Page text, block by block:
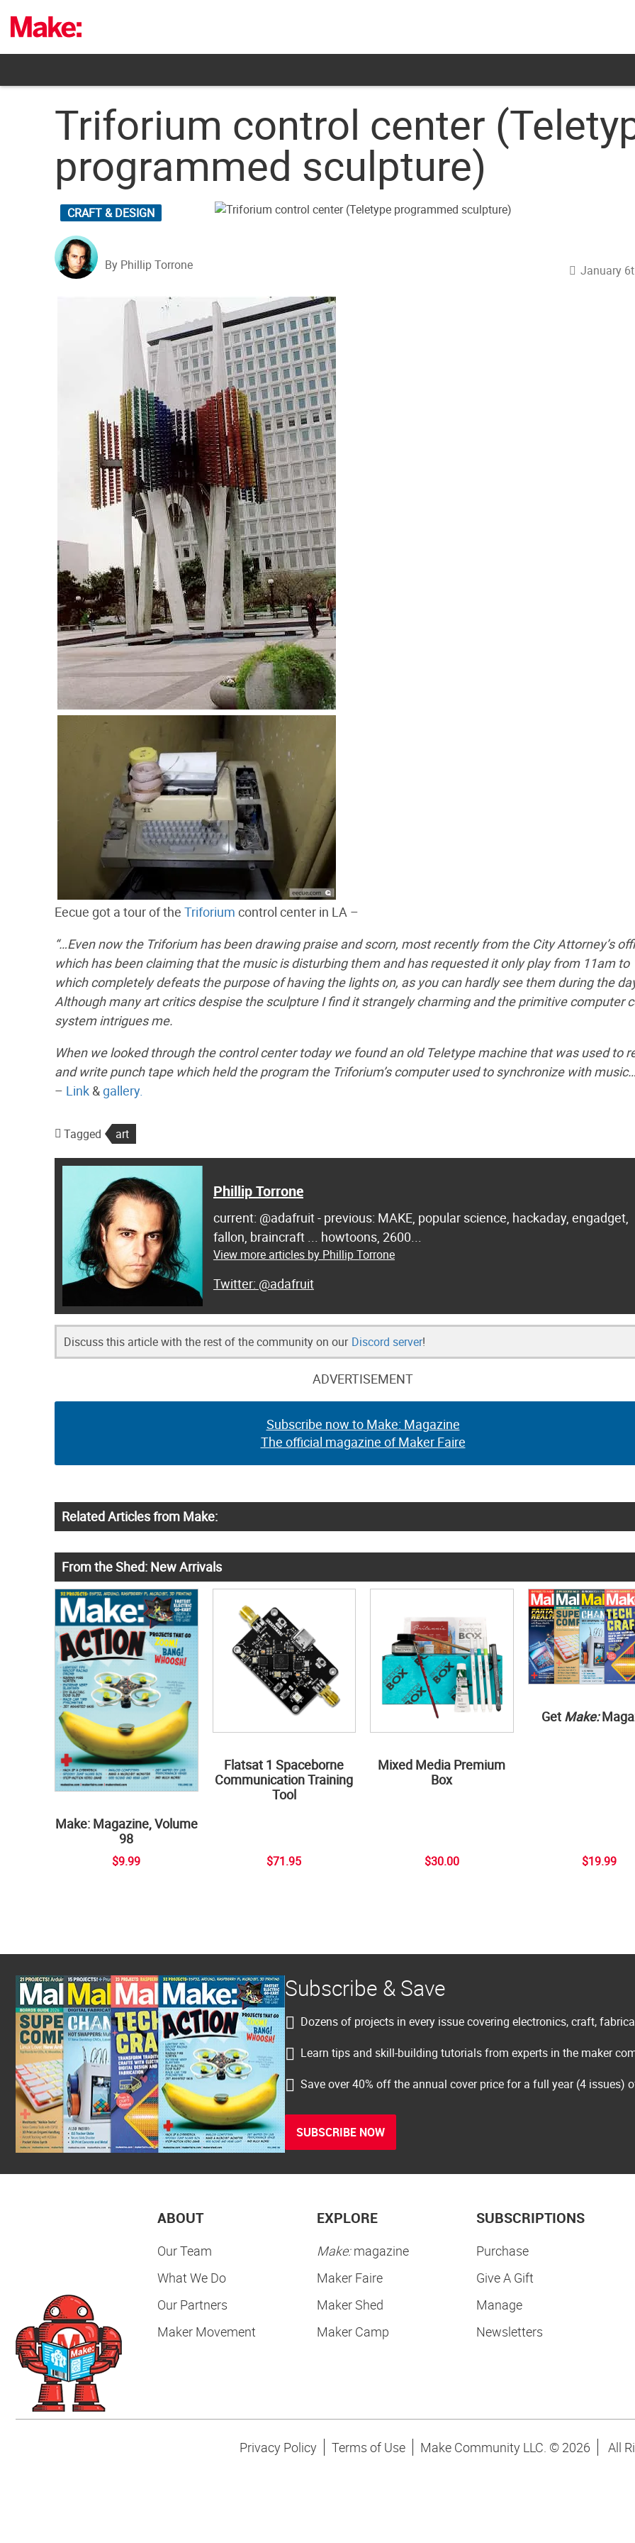
content
Triforium control center
programmed sculpture)
CRAFT & DESIGN
By Phillip Torrone January
Eecue got a tour of the Triforium control center in LA –
“…Even now the Triforium has been drawing praise and scorn, most recently from the City Attorney’s
which has been claiming that the music is disturbing them and has requested it only play from 11am to
which completely defeats the purpose of having the lights on, as you can hardly see them during the
Although many art critics despise the sculpture I find it strangely charming and the primitive computer
system intrigues me.
When we looked through the control center today we found an old Teletype machine that was used to
and write punch tape which held the program the Triforium’s computer used to synchronize with
– Link &gallery.
Tagged art
Phillip Torrone
current: @adafruit - previous: MAKE, popular science, hackaday, engadget,
fallon, braincraft ... howtoons, 2600...
View more articles by Phillip Torrone
@adafruit
Discuss this article with the rest of the community on our Discord server!
ADVERTISEMENT
Subscribe now to Make: Magazine
The official magazine of Maker Faire
Related Articles from Make:
From the Shed: New Arrivals
Make: Magazine, Volume
98
$9.99
Flatsat 1 Spaceborne
Communication Training
Tool
$71.95
Mixed Media Premium
Box
$30.00
Get Make:
$19.99
Subscribe & Save
Dozens of projects in every issue covering electronics, craft,
Learn tips and skill-building tutorials from experts in the maker
Save over 40% off the annual cover price for a full year (4 issues)
SUBSCRIBE NOW
ABOUT
Our Team
What We Do
Our Partners
Maker Movement
EXPLORE
Make:magazine
Maker Faire
Maker Shed
Maker Camp
SUBSCRIPTIONS
Purchase
Give A Gift
Manage
Newsletters
Privacy Policy Terms of Use Make Community LLC. © 2026 All